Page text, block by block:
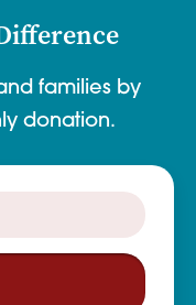
families by
donation.